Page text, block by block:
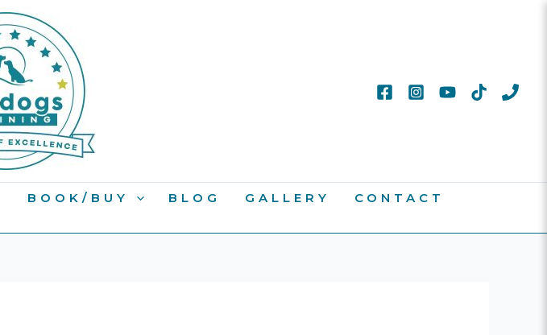
BOOK/BUY BLOG GALLERY
CONTACT